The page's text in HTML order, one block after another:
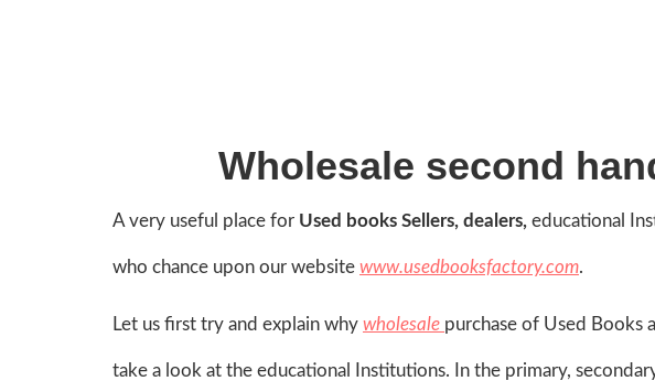
Wholesale second
A very useful place for Used books Sellers, dealers, educational
who chance upon our website www.usedbooksfactory.com.
Let us first try and explain why wholesale purchase of Used Books
take a look at the educational Institutions. In the primary,